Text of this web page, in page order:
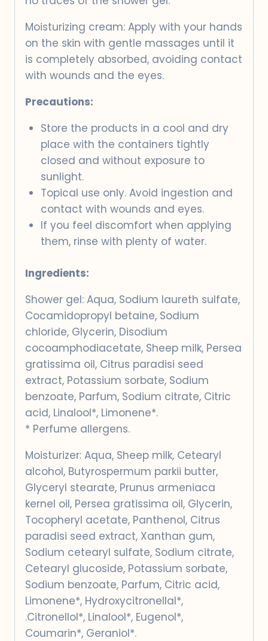
Moisturizing cream: Apply with your hands
on the skin with gentle massages until it
is completely absorbed, avoiding contact
with wounds and the eyes.
Precautions:
Store the products in a cool and dry
place with the containers tightly
closed and without exposure to
sunlight.
Topical use only. Avoid ingestion and
contact with wounds and eyes.
If you feel discomfort when applying
them, rinse with plenty of water.
Ingredients:
Shower gel: Aqua, Sodium laureth sulfate,
Cocamidopropyl betaine, Sodium
chloride, Glycerin, Disodium
cocoamphodiacetate, Sheep milk, Persea
gratissima oil, Citrus paradisi seed
extract, Potassium sorbate, Sodium
benzoate, Parfum, Sodium citrate, Citric
acid, Linalool*, Limonene*.
* Perfume allergens.
Moisturizer: Aqua, Sheep milk, Cetearyl
alcohol, Butyrospermum parkii butter,
Glyceryl stearate, Prunus armeniaca
kernel oil, Persea gratissima oil, Glycerin,
Tocopheryl acetate, Panthenol, Citrus
paradisi seed extract, Xanthan gum,
Sodium cetearyl sulfate, Sodium citrate,
Cetearyl glucoside, Potassium sorbate,
Sodium benzoate, Parfum, Citric acid,
Limonene*, Hydroxycitronellal*,
.Citronellol*, Linalool*, Eugenol*,
Coumarin*, Geraniol*.